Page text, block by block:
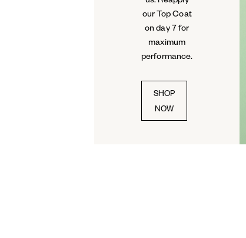
our Top Coat
on day 7 for
maximum
performance.
SHOP
NOW